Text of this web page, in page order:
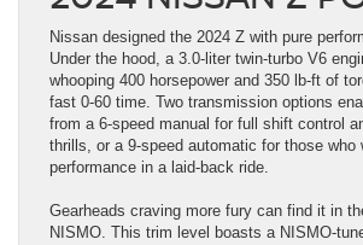
Nissan designed the 2024 Z with pure
Under the hood, a 3.0-liter twin-turbo V6
whooping 400 horsepower and 350 lb-ft of
fast 0-60 time. Two transmission options
from a 6-speed manual for full shift control
thrills, or a 9-speed automatic for those who
performance in a laid-back ride.
Gearheads craving more fury can find it in
NISMO. This trim level boasts a NISMO-